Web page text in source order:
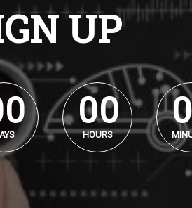
UP
0
0
00
00
HOURS
0
0